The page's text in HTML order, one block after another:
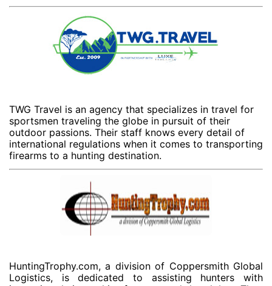
TWG Travel is an agency that specializes in travel for
sportsmen traveling the globe in pursuit of their
outdoor passions. Their staff knows every detail of
international regulations when it comes to transporting
firearms to a hunting destination.
HuntingTrophy.com, a division of Coppersmith Global
Logistics, is dedicated to assisting hunters with